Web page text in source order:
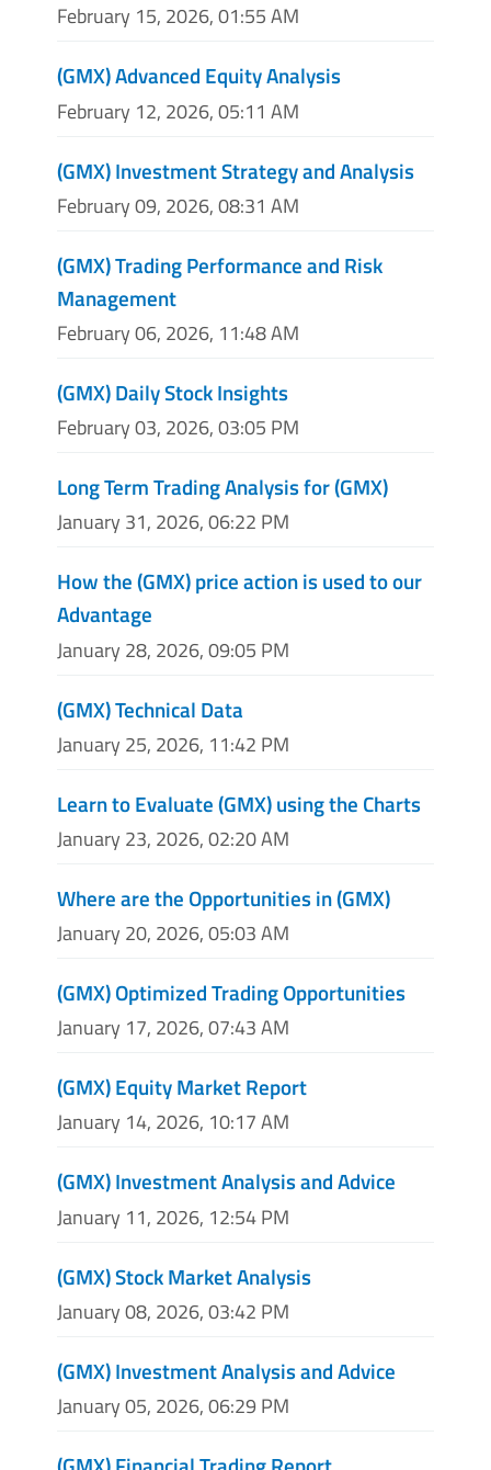
February 15, 2026, 01:55 AM
(GMX) Advanced Equity Analysis
February 12, 2026, 05:11 AM
(GMX) Investment Strategy and Analysis
February 09, 2026, 08:31 AM
(GMX) Trading Performance and Risk
Management
February 06, 2026, 11:48 AM
(GMX) Daily Stock Insights
February 03, 2026, 03:05 PM
Long Term Trading Analysis for (GMX)
January 31, 2026, 06:22 PM
How the (GMX) price action is used to our
Advantage
January 28, 2026, 09:05 PM
(GMX) Technical Data
January 25, 2026, 11:42 PM
Learn to Evaluate (GMX) using the Charts
January 23, 2026, 02:20 AM
Where are the Opportunities in (GMX)
January 20, 2026, 05:03 AM
(GMX) Optimized Trading Opportunities
January 17, 2026, 07:43 AM
(GMX) Equity Market Report
January 14, 2026, 10:17 AM
(GMX) Investment Analysis and Advice
January 11, 2026, 12:54 PM
(GMX) Stock Market Analysis
January 08, 2026, 03:42 PM
(GMX) Investment Analysis and Advice
January 05, 2026, 06:29 PM